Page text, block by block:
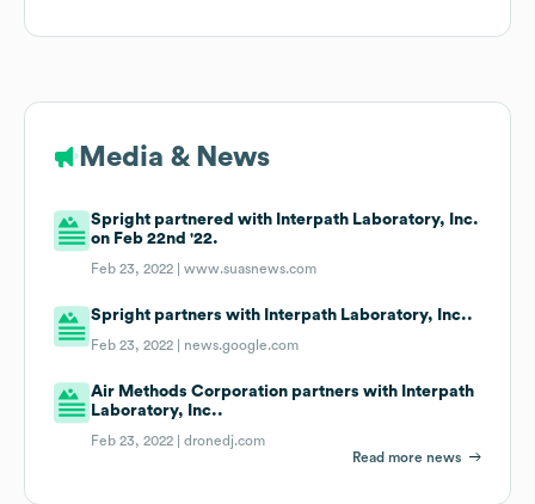
Media & News
Spright partnered with Interpath Laboratory, Inc.
on Feb 22nd '22.
Feb 23, 2022 |www.suasnews.com
Spright partners with Interpath Laboratory, Inc..
Feb 23, 2022 | news.google.com
Air Methods Corporation partners with Interpath
Laboratory, Inc..
Feb 23, 2022 |dronedj.com
Read more news